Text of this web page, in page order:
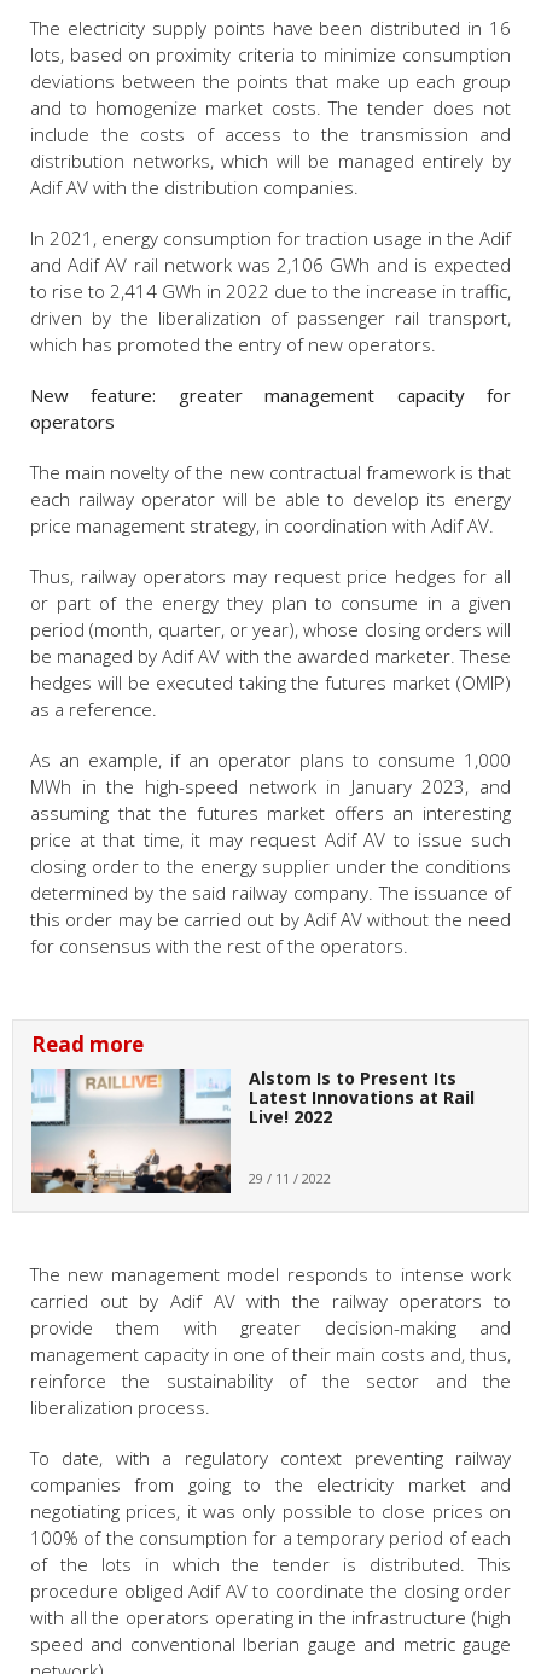
The electricity supply points have been distributed in 16
lots, based on proximity criteria to minimize consumption
deviations between the points that make up each group
and to homogenize market costs. The tender does not
include the costs of access to the transmission and
distribution networks, which will be managed entirely by
Adif AV with the distribution companies.
In 2021, energy consumption for traction usage in the Adif
and Adif AV rail network was 2,106 GWh and is expected
to rise to 2,414 GWh in 2022 due to the increase in traffic,
driven by the liberalization of passenger rail transport,
which has promoted the entry of new operators.
New feature: greater management capacity for
operators
The main novelty of the new contractual framework is that
each railway operator will be able to develop its energy
price management strategy, in coordination with Adif AV.
Thus, railway operators may request price hedges for all
or part of the energy they plan to consume in a given
period (month, quarter, or year), whose closing orders will
be managed by Adif AV with the awarded marketer. These
hedges will be executed taking the futures market (OMIP)
as a reference.
As an example, if an operator plans to consume 1,000
MWh in the high-speed network in January 2023, and
assuming that the futures market offers an interesting
price at that time, it may request Adif AV to issue such
closing order to the energy supplier under the conditions
determined by the said railway company. The issuance of
this order may be carried out by Adif AV without the need
for consensus with the rest of the operators.
Read more
Alstom Is to Present Its
Latest Innovations at Rail
Live! 2022
29 / 11 / 2022
The new management model responds to intense work
carried out by Adif AV with the railway operators to
provide them with greater decision-making and
management capacity in one of their main costs and, thus,
reinforce the sustainability of the sector and the
liberalization process.
To date, with a regulatory context preventing railway
companies from going to the electricity market and
negotiating prices, it was only possible to close prices on
100% of the consumption for a temporary period of each
of the lots in which the tender is distributed. This
procedure obliged Adif AV to coordinate the closing order
with all the operators operating in the infrastructure (high
speed and conventional Iberian gauge and metric gauge